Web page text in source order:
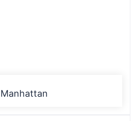
Manhattan